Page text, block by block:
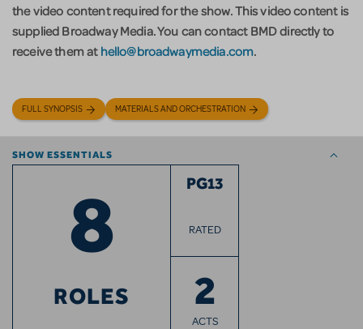
the video content required for the show. This video content is
supplied Broadway Media. You can contact BMD directly to
receive them at hello@broadwaymedia.com.
FULL SYNOPSIS MATERIALS AND ORCHESTRATION
SHOW ESSENTIALS
8
ROLES
PG13
RATED
2
ACTS